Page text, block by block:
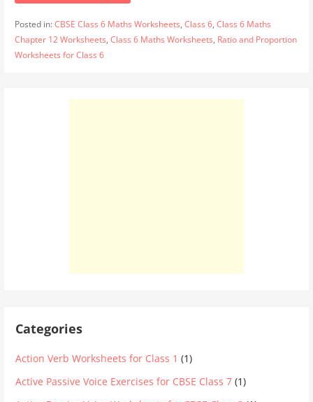
Posted in:CBSE Class 6 Maths Worksheets, Class 6, Class 6 Maths
Chapter 12 Worksheets, Class 6 Maths Worksheets, Ratio and Proportion
Worksheets for Class 6
Categories
Action Verb Worksheets for Class 1 (1)
Active Passive Voice Exercises for CBSE Class 7 (1)